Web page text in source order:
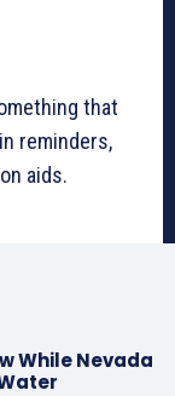
that
reminders,
aids.
While Nevada